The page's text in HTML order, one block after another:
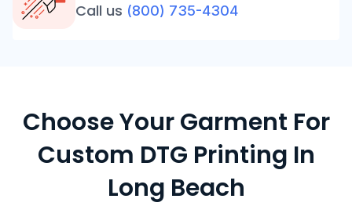
Call us (800) 735-4304
Choose Your Garment For
Custom DTG Printing In
Long Beach